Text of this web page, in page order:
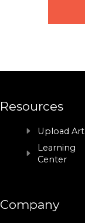
Resources
Upload Art
Learning
Center
Company